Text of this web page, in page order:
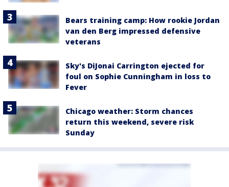
Bears training camp: How rookie Jordan
van den Berg impressed defensive
veterans
Sky's DiJonai Carrington ejected for
foul on Sophie Cunningham in loss to
Fever
Chicago weather: Storm chances
return this weekend, severe risk
Sunday